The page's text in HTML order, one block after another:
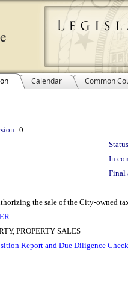
Calendar Common
0
In
Final
the sale of the City-owned
PROPERTY SALES
Report and Due Diligence